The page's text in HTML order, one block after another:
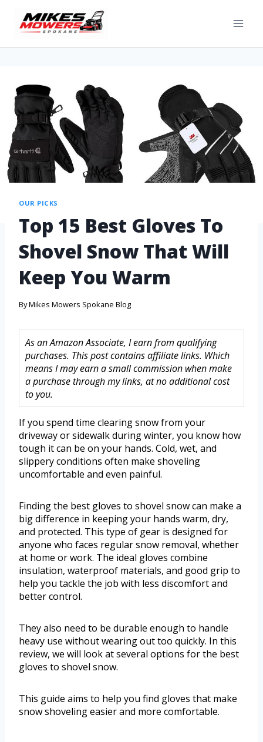
OUR PICKS
Top 15 Best Gloves To
Shovel Snow That Will
Keep You Warm
ByMikes Mowers Spokane Blog
As an Amazon Associate, I earn from qualifying
purchases. This post contains affiliate links. Which
means I may earn a small commission when make
a purchase through my links, at no additional cost
to you.
If you spend time clearing snow from your
driveway or sidewalk during winter, you know how
tough it can be on your hands. Cold, wet, and
slippery conditions often make shoveling
uncomfortable and even painful.
Finding the best gloves to shovel snow can make a
big difference in keeping your hands warm, dry,
and protected. This type of gear is designed for
anyone who faces regular snow removal, whether
at home or work. The ideal gloves combine
insulation, waterproof materials, and good grip to
help you tackle the job with less discomfort and
better control.
They also need to be durable enough to handle
heavy use without wearing out too quickly. In this
review, we will look at several options for the best
gloves to shovel snow.
This guide aims to help you find gloves that make
snow shoveling easier and more comfortable.